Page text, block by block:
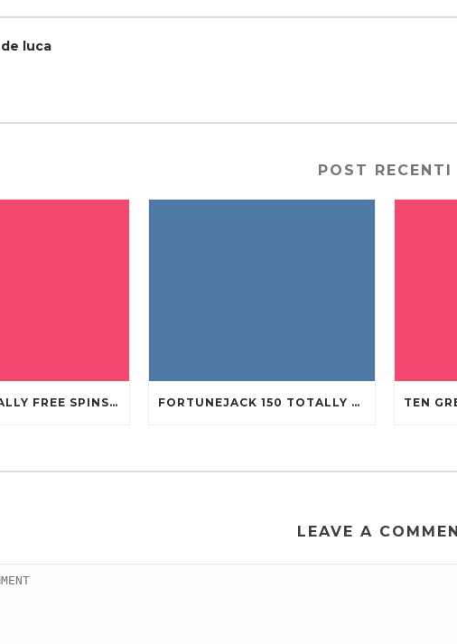
luca
POST RECENTI
BETTER TOTALLY FREE SPINS GAMBLING ENTERPRISES 2024 FORTUNEJACK 150 TOTALLY FREE REVOLVES
LEAVE A